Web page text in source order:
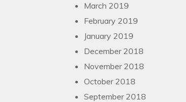
March 2019
February 2019
January 2019
December 2018
November 2018
October 2018
September 2018